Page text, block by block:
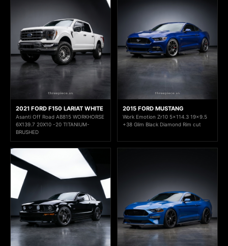
2021 FORD F150 LARIAT WHITE
Asanti Off Road AB815 WORKHORSE
6X139.7 20X10 -20 TITANIUM-
BRUSHED
2015 FORD MUSTANG
Work Emotion Zr10 5x114.3 19x9.5
+38 Glim Black Diamond Rim cut